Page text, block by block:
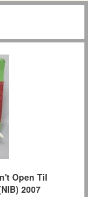
Open Til
2007